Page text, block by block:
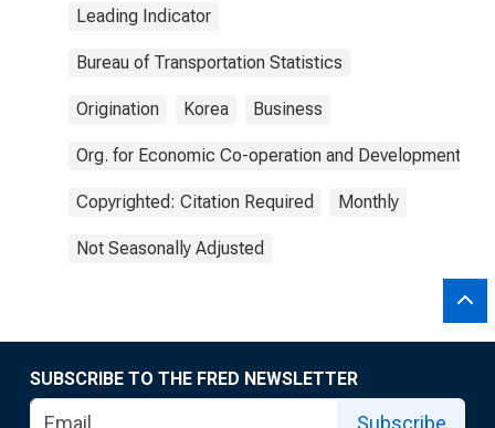
Leading Indicator
Bureau of Transportation Statistics
Origination Korea Business
Org. for Economic Co-operation and Development
Copyrighted: Citation Required Monthly
Not Seasonally Adjusted
SUBSCRIBE TO THE FRED NEWSLETTER
Subscribe